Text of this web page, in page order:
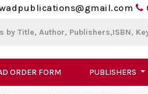
ORDER FORM PUBLISHERS